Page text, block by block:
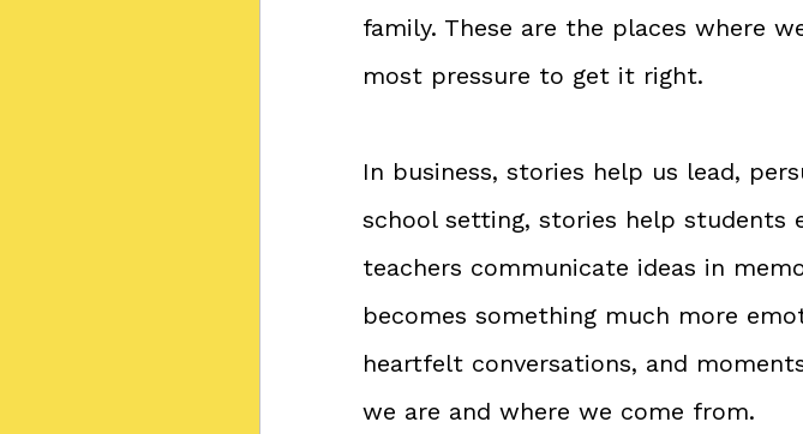
family. These are the places where
most pressure to get it right.
In business, stories help us lead,
school setting, stories help students
teachers communicate ideas in
becomes something much more
heartfelt conversations, and
we are and where we come from.